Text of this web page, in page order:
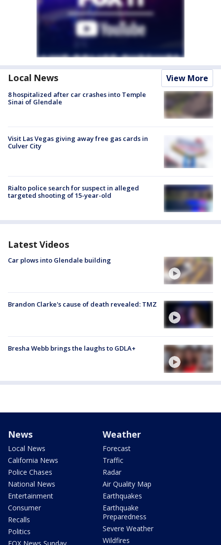
Local News View More
8 hospitalized after car crashes into Temple
Sinai of Glendale
Visit Las Vegas giving away free gas cards in
Culver City
Rialto police search for suspect in alleged
targeted shooting of 15-year-old
Latest Videos
Car plows into Glendale building
Brandon Clarke's cause of death revealed: TMZ
Bresha Webb brings the laughs to GDLA+
News
Local News
California News
Police Chases
National News
Entertainment
Consumer
Recalls
Politics
FOX News Sunday
Weather
Forecast
Traffic
Radar
Air Quality Map
Earthquakes
Earthquake
Preparedness
Severe Weather
Wildfires